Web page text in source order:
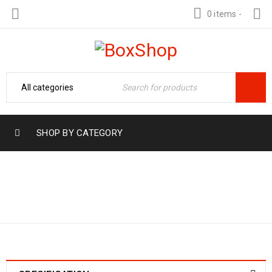
0 items -
SHOP BY CATEGORY